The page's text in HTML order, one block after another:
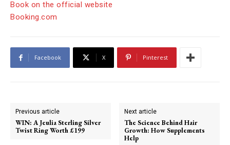
Book on the official website
Booking.com
Facebook X Pinterest
Previous article
WIN: A Jeulia Sterling Silver
Twist Ring Worth £199
Next article
The Science Behind Hair
Growth: How Supplements
Help